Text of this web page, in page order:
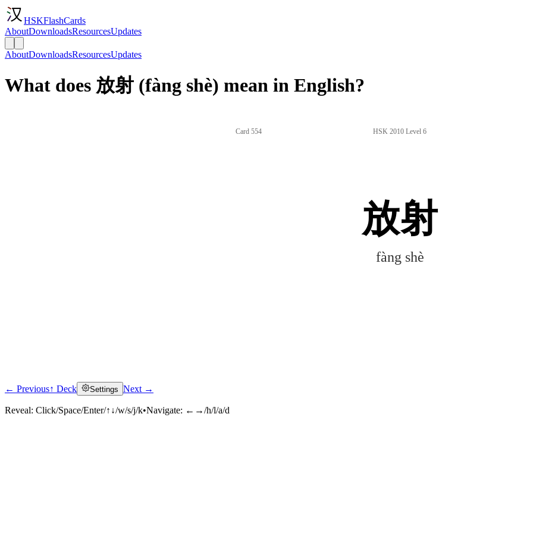
HSKFlashCards
AboutDownloadsResourcesUpdates
AboutDownloadsResourcesUpdates
What does 放射 (fàng shè) mean in English?
Card 554 HSK 2010 Level 6
放射
fàng shè
← Previous↑ Deck Settings Next →
Reveal: Click/Space/Enter/↑↓/w/s/j/k•Navigate: ←→/h/l/a/d